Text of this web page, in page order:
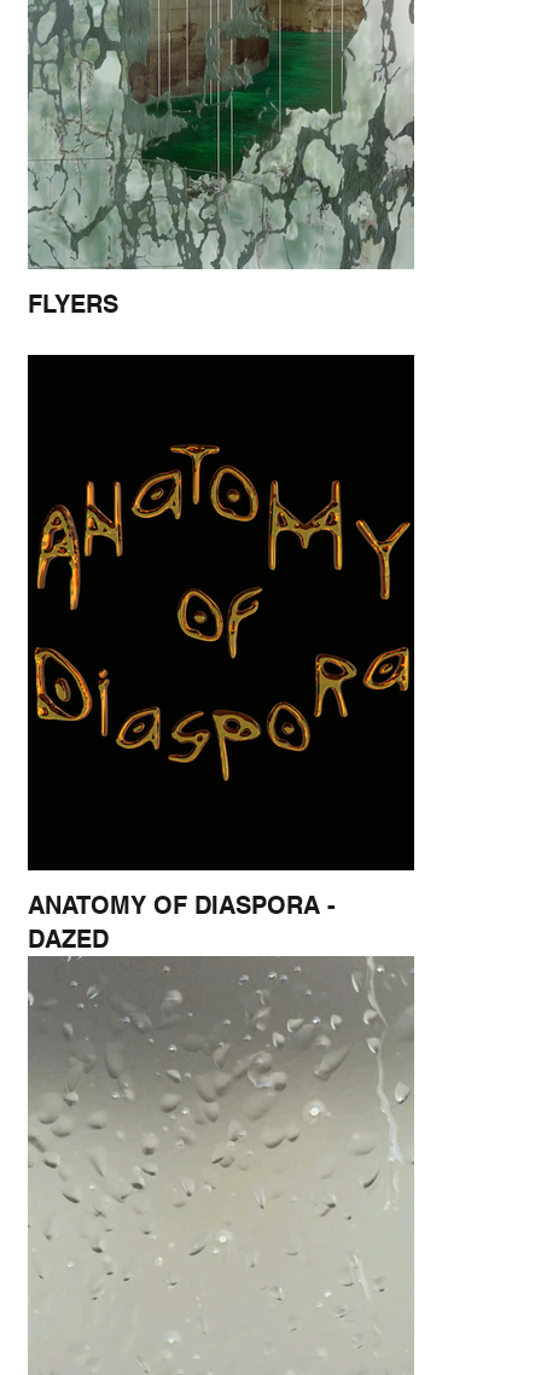
FLYERS
ANATOMY OF DIASPORA -
DAZED